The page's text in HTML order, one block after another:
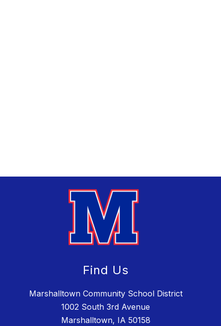
Find Us
Marshalltown Community School District
1002 South 3rd Avenue
Marshalltown, IA 50158